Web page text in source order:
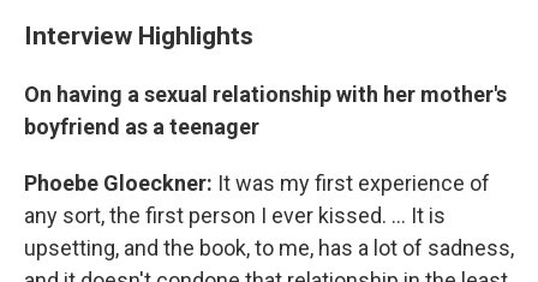
Interview Highlights
On having a sexual relationship with her mother's
boyfriend as a teenager
Phoebe Gloeckner: It was my first experience of
any sort, the first person I ever kissed. ... It is
upsetting, and the book, to me, has a lot of sadness,